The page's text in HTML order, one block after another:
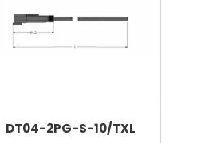
DT04-2PG-S-10/TXL